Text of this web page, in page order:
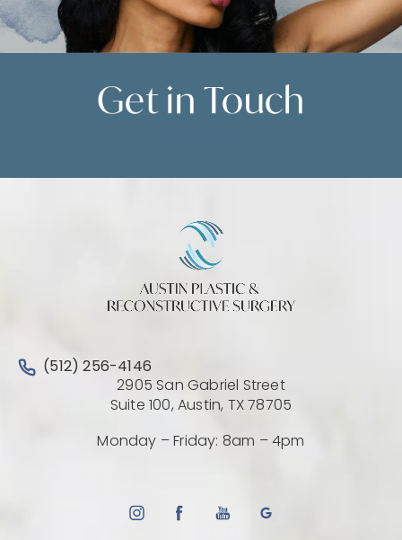
Get in Touch
Call Austin Plastic & Reconstructive Surgery on the
(512) 256-4146
2905 San Gabriel Street
Suite 100, Austin, TX 78705
Monday – Friday: 8am – 4pm